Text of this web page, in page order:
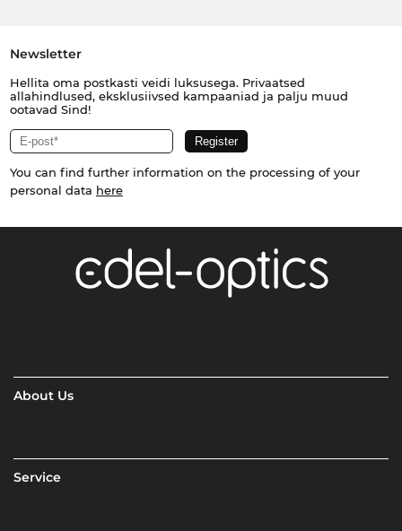
Newsletter
Hellita oma postkasti veidi luksusega. Privaatsed
allahindlused, eksklusiivsed kampaaniad ja palju muud
ootavad Sind!
You can find further information on the processing of your
personal data here
About Us
Service